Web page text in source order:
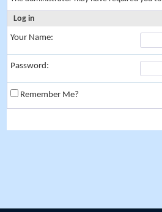
Log in
Your Name:
Password:
Remember Me?